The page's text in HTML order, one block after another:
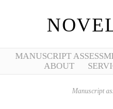
MANUSCRIPT
ABOUT
Manuscript